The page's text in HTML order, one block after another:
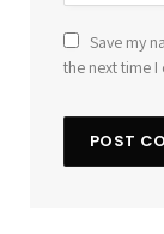
Save my
the next time I